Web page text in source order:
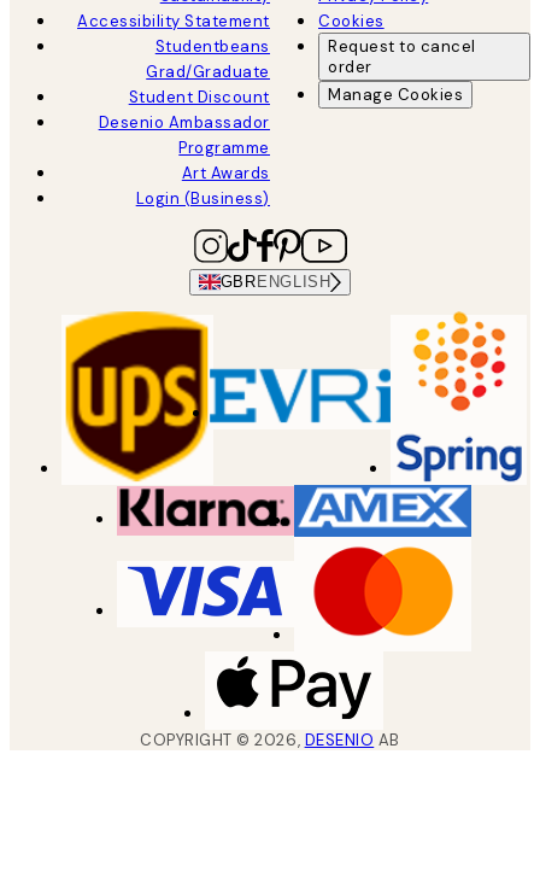
Accessibility Statement
Studentbeans
Grad/Graduate
Student Discount
Desenio Ambassador
Programme
Art Awards
Login (Business)
Cookies
Request to cancel
order
Manage Cookies
GBR ENGLISH
COPYRIGHT ©2026, DESENIO AB